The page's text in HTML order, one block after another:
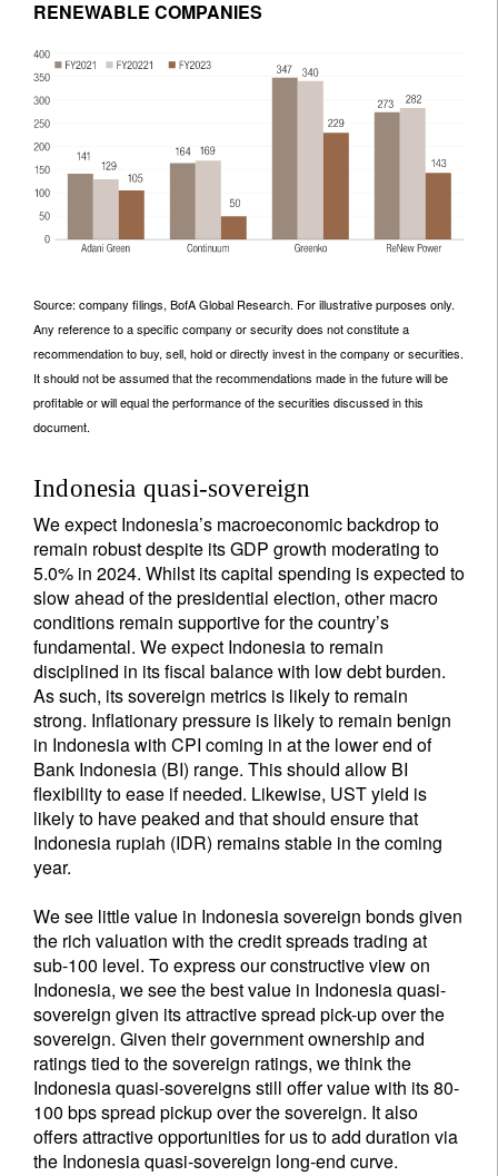
RENEWABLE COMPANIES
Source: company filings, BofA Global Research. For illustrative purposes only.
Any reference to a specific company or security does not constitute a
recommendation to buy, sell, hold or directly invest in the company or securities.
It should not be assumed that the recommendations made in the future will be
profitable or will equal the performance of the securities discussed in this
document.
Indonesia quasi-sovereign
We expect Indonesia’s macroeconomic backdrop to
remain robust despite its GDP growth moderating to
5.0% in 2024. Whilst its capital spending is expected to
slow ahead of the presidential election, other macro
conditions remain supportive for the country’s
fundamental. We expect Indonesia to remain
disciplined in its fiscal balance with low debt burden.
As such, its sovereign metrics is likely to remain
strong. Inflationary pressure is likely to remain benign
in Indonesia with CPI coming in at the lower end of
Bank Indonesia (BI) range. This should allow BI
flexibility to ease if needed. Likewise, UST yield is
likely to have peaked and that should ensure that
Indonesia rupiah (IDR) remains stable in the coming
year.
We see little value in Indonesia sovereign bonds given
the rich valuation with the credit spreads trading at
sub-100 level. To express our constructive view on
Indonesia, we see the best value in Indonesia quasi-
sovereign given its attractive spread pick-up over the
sovereign. Given their government ownership and
ratings tied to the sovereign ratings, we think the
Indonesia quasi-sovereigns still offer value with its 80-
100 bps spread pickup over the sovereign. It also
offers attractive opportunities for us to add duration via
the Indonesia quasi-sovereign long-end curve.